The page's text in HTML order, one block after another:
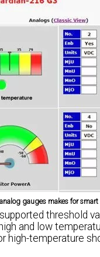
gauges makes for
threshold
and low
high-temperature